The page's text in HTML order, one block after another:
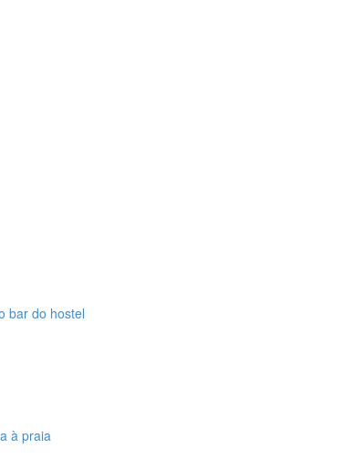
bar do hostel
à praia